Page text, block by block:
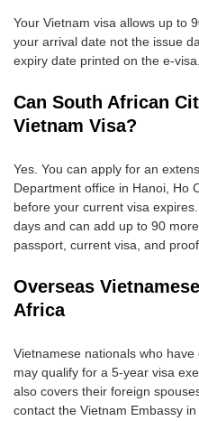
Your Vietnam visa allows up to
your arrival date not the issue
expiry date printed on the e-visa.
Can South African
Vietnam Visa?
Yes. You can apply for an
Department office in Hanoi, Ho
before your current visa
days and can add up to 90
passport, current visa, and
Overseas
Africa
Vietnamese nationals who
may qualify for a 5-year visa
also covers their foreign
contact the Vietnam Embassy